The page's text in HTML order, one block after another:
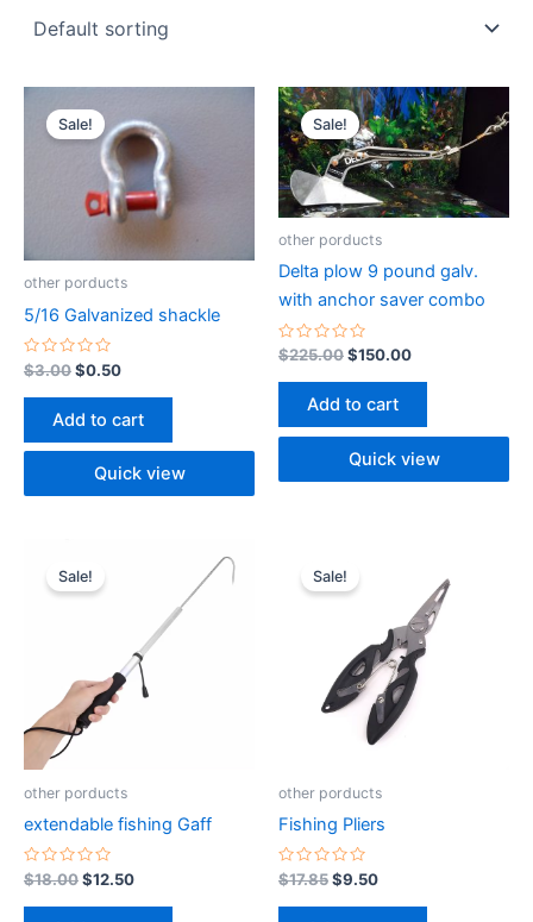
Sale!
other porducts
5/16 Galvanized shackle
Rated
0
out
$3.00
price
was:
$3.00.
$0.50
price
is:
$0.50.
Add to cart
Quick view
Sale!
other porducts
Delta plow 9 pound galv.
with anchor saver combo
Rated
0
out
$225.00
Original
price
was:
$225.00.
$150.00
Current
price
is:
$150.00.
Add to cart
Quick view
Sale!
other porducts
extendable fishing Gaff
Rated
0
out
$18.00
price
was:
$12.50
$12.50.
Sale!
other porducts
Fishing Pliers
Rated
0
out
$17.85
price
was:
$9.50
$9.50.